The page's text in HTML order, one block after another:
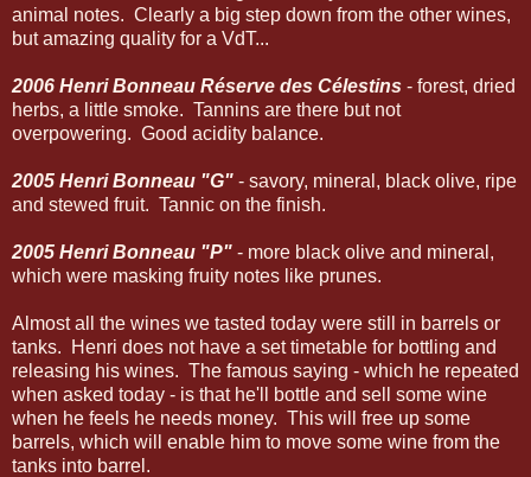
animal notes. Clearly a big step down from the other wines,
but amazing quality for a VdT...
2006 Henri Bonneau Réserve des Célestins - forest, dried
herbs, a little smoke. Tannins are there but not
overpowering. Good acidity balance.
2005 Henri Bonneau "G" - savory, mineral, black olive, ripe
and stewed fruit. Tannic on the finish.
2005 Henri Bonneau "P" - more black olive and mineral,
which were masking fruity notes like prunes.
Almost all the wines we tasted today were still in barrels or
tanks. Henri does not have a set timetable for bottling and
releasing his wines. The famous saying - which he repeated
when asked today - is that he'll bottle and sell some wine
when he feels he needs money. This will free up some
barrels, which will enable him to move some wine from the
tanks into barrel.